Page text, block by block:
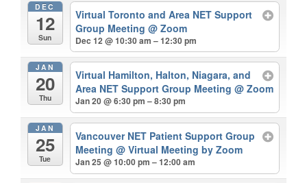
DEC
12
Sun
Virtual Toronto and Area NET Support
Group Meeting@ Zoom
Dec 12 @ 10:30 am – 12:30 pm
JAN
20
Thu
Virtual Hamilton, Halton, Niagara, and
Area NET Support Group Meeting@ Zoom
Jan 20 @ 6:30 pm – 8:30 pm
JAN
25
Tue
Vancouver NET Patient Support Group
Meeting@ Virtual Meeting by Zoom
Jan 25 @ 10:00 pm – 12:00 am